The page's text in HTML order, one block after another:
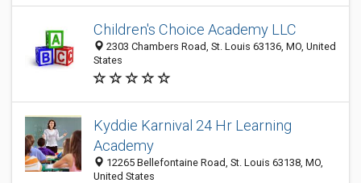
Children's Choice Academy LLC
2303 Chambers Road, St. Louis 63136, MO, United
States
Kyddie Karnival 24 Hr Learning
Academy
12265 Bellefontaine Road, St. Louis 63138, MO,
United States